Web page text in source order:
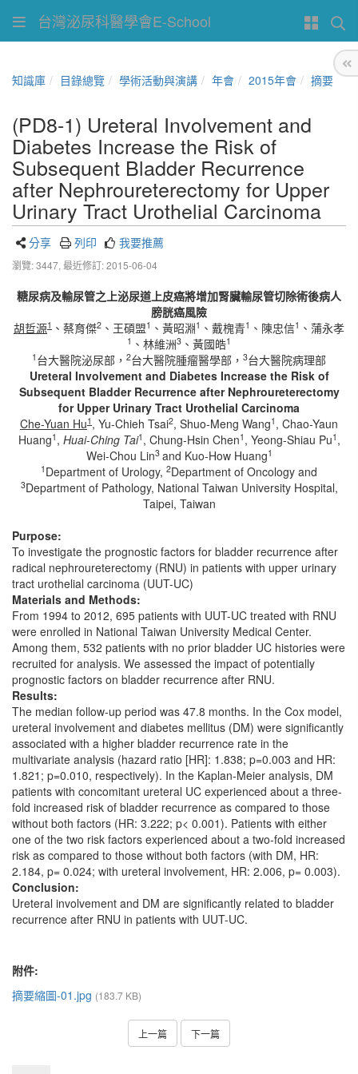
台灣泌尿科醫學會E-School
知識庫 目錄總覽 學術活動與演講 年會 2015年會 摘要
(PD8-1) Ureteral Involvement and
Diabetes Increase the Risk of
Subsequent Bladder Recurrence
after Nephroureterectomy for Upper
Urinary Tract Urothelial Carcinoma
分享 列印 我要推薦
瀏覽: 3447, 最近修訂: 2015-06-04
糖尿病及輸尿管之上泌尿道上皮癌將增加腎臟輸尿管切除術後病人
膀胱癌風險
胡哲源1 、蔡育傑2 、王碩盟1 、黃昭淵1 、戴槐青1 、陳忠信1 、蒲永孝
1 、林維洲3 、黃國皓1
1 台大醫院泌尿部， 2台大醫院腫瘤醫學部， 3台大醫院病理部
Ureteral Involvement and Diabetes Increase the Risk of
Subsequent Bladder Recurrence after Nephroureterectomy
for Upper Urinary Tract Urothelial Carcinoma
Che-Yuan Hu1 , Yu-Chieh Tsai2, Shuo-Meng Wang1 , Chao-Yaun
Huang1 , Huai-Ching Tai1 , Chung-Hsin Chen1 , Yeong-Shiau Pu1 ,
Wei-Chou Lin3 and Kuo-How Huang1
1 Department of Urology, 2Department of Oncology and
3Department of Pathology, National Taiwan University Hospital,
Taipei, Taiwan
Purpose:
To investigate the prognostic factors for bladder recurrence after
radical nephroureterectomy (RNU) in patients with upper urinary
tract urothelial carcinoma (UUT-UC)
Materials and Methods:
From 1994 to 2012, 695 patients with UUT-UC treated with RNU
were enrolled in National Taiwan University Medical Center.
Among them, 532 patients with no prior bladder UC histories were
recruited for analysis. We assessed the impact of potentially
prognostic factors on bladder recurrence after RNU.
Results:
The median follow-up period was 47.8 months. In the Cox model,
ureteral involvement and diabetes mellitus (DM) were significantly
associated with a higher bladder recurrence rate in the
multivariate analysis (hazard ratio [HR]: 1.838; p=0.003 and HR:
1.821; p=0.010, respectively). In the Kaplan-Meier analysis, DM
patients with concomitant ureteral UC experienced about a three-
fold increased risk of bladder recurrence as compared to those
without both factors (HR: 3.222; p< 0.001). Patients with either
one of the two risk factors experienced about a two-fold increased
risk as compared to those without both factors (with DM, HR:
2.184, p= 0.024; with ureteral involvement, HR: 2.006, p= 0.003).
Conclusion:
Ureteral involvement and DM are significantly related to bladder
recurrence after RNU in patients with UUT-UC.
附件:
摘要縮圖-01.jpg (183.7 KB)
上一篇 下一篇